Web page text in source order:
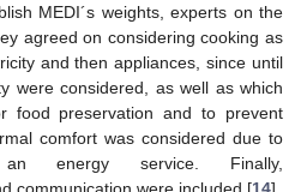
MEDI´s weights, experts on the
agreed on considering cooking as
and then appliances, since until
were considered, as well as which
food preservation and to prevent
comfort was considered due to
energy service. Finally,
communication were included [14].